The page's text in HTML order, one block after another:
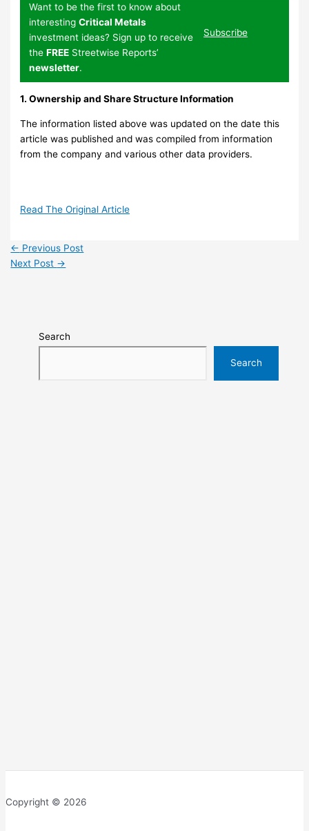
Want to be the first to know about
interestingCritical Metals
investment ideas? Sign up to receive
theFREE Streetwise Reports’
newsletter.
Subscribe
1. Ownership and Share Structure Information
The information listed above was updated on the date this
article was published and was compiled from information
from the company and various other data providers.
Read The Original Article
← Previous Post
Next Post →
Search
Search
Copyright © 2026